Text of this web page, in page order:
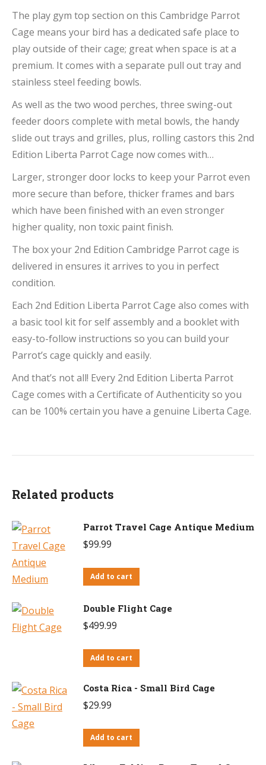
The play gym top section on this Cambridge Parrot
Cage means your bird has a dedicated safe place to
play outside of their cage; great when space is at a
premium. It comes with a separate pull out tray and
stainless steel feeding bowls.
As well as the two wood perches, three swing-out
feeder doors complete with metal bowls, the handy
slide out trays and grilles, plus, rolling castors this 2nd
Edition Liberta Parrot Cage now comes with…
Larger, stronger door locks to keep your Parrot even
more secure than before, thicker frames and bars
which have been finished with an even stronger
higher quality, non toxic paint finish.
The box your 2nd Edition Cambridge Parrot cage is
delivered in ensures it arrives to you in perfect
condition.
Each 2nd Edition Liberta Parrot Cage also comes with
a basic tool kit for self assembly and a booklet with
easy-to-follow instructions so you can build your
Parrot’s cage quickly and easily.
And that’s not all! Every 2nd Edition Liberta Parrot
Cage comes with a Certificate of Authenticity so you
can be 100% certain you have a genuine Liberta Cage.
Related products
Parrot Travel Cage Antique Medium
$99.99
Add to cart
Double Flight Cage
$499.99
Add to cart
Costa Rica - Small Bird Cage
$29.99
Add to cart